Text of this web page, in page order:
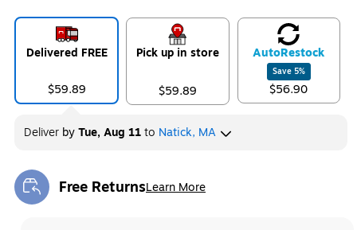
Delivered FREE
$59.89
Pick up in store
$59.89
AutoRestock
Save 5%
$56.90
Deliver byTue, Aug 11to Natick, MA
Free ReturnsLearn More
Exited tooltip